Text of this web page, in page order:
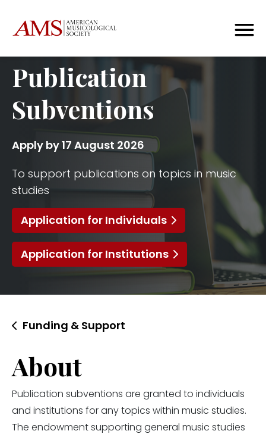
Publication
Subventions
Apply by 17 August 2026
To support publications on topics in music
studies
Application for Individuals
Application for Institutions
Funding & Support
About
Publication subventions are granted to individuals
and institutions for any topics within music studies.
The endowment supporting general music studies